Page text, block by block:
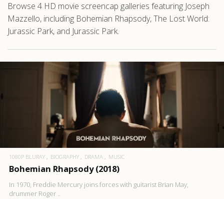
Browse 4 HD movie screencap galleries featuring Joseph
Mazzello, including Bohemian Rhapsody, The Lost World:
Jurassic Park, and Jurassic Park.
1080P BLURAY BIOGRAPHY DRAMA MUSIC
Bohemian Rhapsody (2018)
In 1970, Freddie Mercury joins forces with guitarist Brian May,
drummer Roger ..